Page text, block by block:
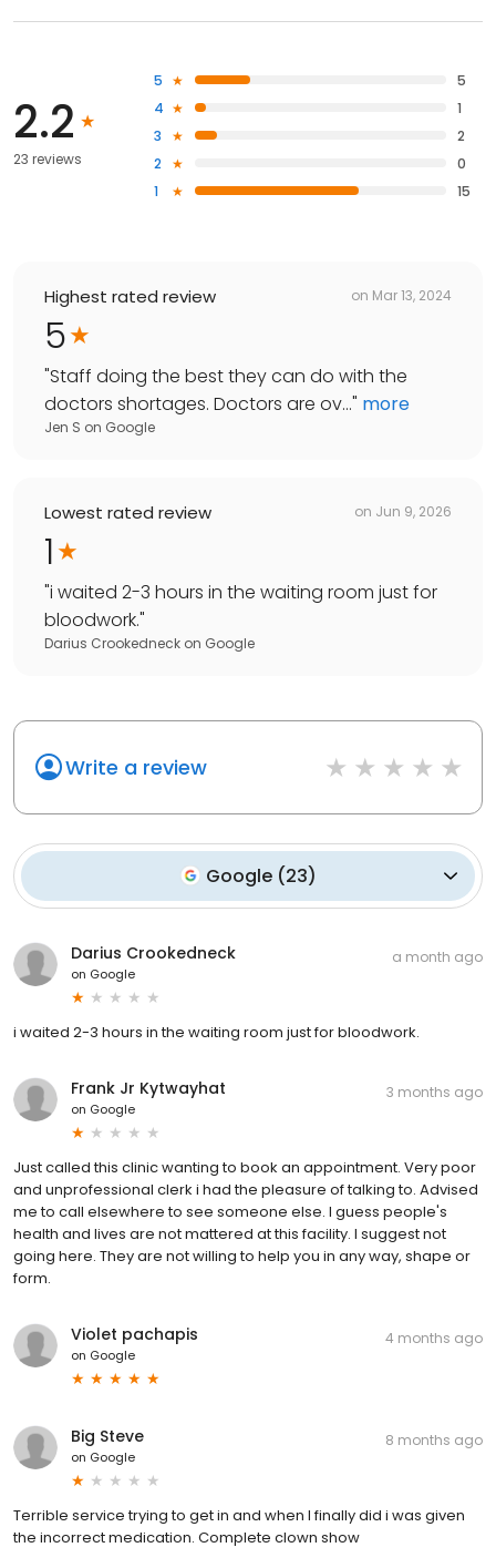
2.2
23 reviews
5
5
4
1
3
2
2
0
1
15
Highest rated review on Mar 13, 2024
5
"Staff doing the best they can do with the
doctors shortages. Doctors are ov..." more
Jen S on Google
Lowest rated review on Jun 9, 2026
1
"i waited 2-3 hours in the waiting room just for
bloodwork."
Darius Crookedneck on Google
Write a review
Google (23)
Darius Crookedneck
on Google
a month ago
i waited 2-3 hours in the waiting room just for bloodwork.
Frank Jr Kytwayhat
on Google
3 months ago
Just called this clinic wanting to book an appointment. Very poor
and unprofessional clerk i had the pleasure of talking to. Advised
me to call elsewhere to see someone else. I guess people's
health and lives are not mattered at this facility. I suggest not
going here. They are not willing to help you in any way, shape or
form.
Violet pachapis
on Google
4 months ago
Big Steve
on Google
8 months ago
Terrible service trying to get in and when I finally did i was given
the incorrect medication. Complete clown show